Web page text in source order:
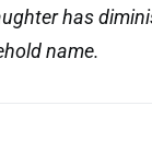
has
name.